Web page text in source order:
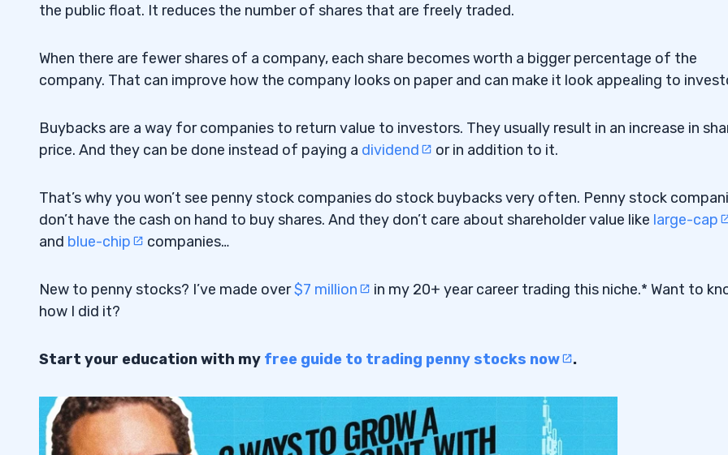
11
the public float. It reduces the number of shares that are freely traded.
When there are fewer shares of a company, each share becomes worth a bigger percentage of the
company. That can improve how the company looks on paper and can make it look appealing to
Buybacks are a way for companies to return value to investors. They usually result in an increase in
price. And they can be done instead of paying a dividend or in addition to it.
That’s why you won’t see penny stock companies do stock buybacks very often. Penny stock
don’t have the cash on hand to buy shares. And they don’t care about shareholder value like large-cap
and blue-chip companies…
New to penny stocks? I’ve made over$7 million
in my 20+ year career trading this niche.* Want to
how I did it?
Start your education with my free guide to trading penny stocks now .